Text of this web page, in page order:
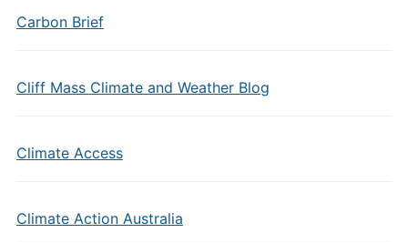
Carbon Brief
Cliff Mass Climate and Weather Blog
Climate Access
Climate Action Australia